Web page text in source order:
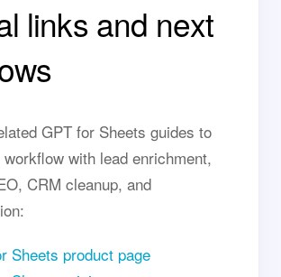
links and next
GPT for Sheets guides to
with lead enrichment,
CRM cleanup, and
Sheets product page